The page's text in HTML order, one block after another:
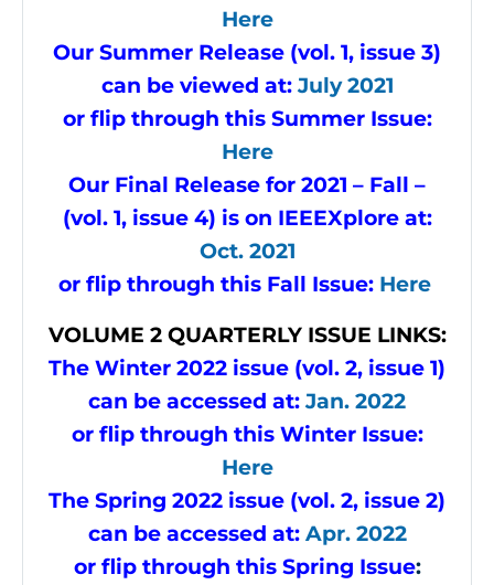
Here
Our Summer Release (vol. 1, issue 3)
can be viewed at:July 2021
or flip through this Summer Issue:
Here
Our Final Release for 2021 – Fall –
(vol. 1, issue 4) is on IEEEXplore at:
Oct. 2021
or flip through this Fall Issue: Here
VOLUME 2 QUARTERLY ISSUE LINKS:
The Winter 2022 issue (vol. 2, issue 1)
can be accessed at: Jan. 2022
or flip through this Winter Issue:
Here
The Spring 2022 issue (vol. 2, issue 2)
can be accessed at: Apr. 2022
or flip through this Spring Issue: